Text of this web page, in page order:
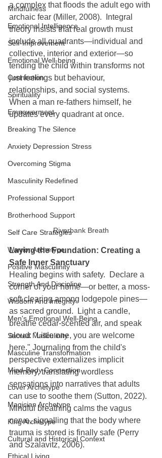
Mindfulness
Emotional Intelligence
Self-Improvement
Emotional Well-being
Connection
Spirituality
Empowerment
Breaking The Silence
Anxiety Depression Stress
Overcoming Stigma
Masculinity Redefined
Professional Support
Brotherhood Support
Self Care Strategies
Warrior Archetype
Positive Masculinity
Strength And Discipline
Wisdom And Integrity
Men's Emotional Well-Being
Sacred Masculinity
Masculine Transformation
Mind-Body Connection
Lover Archetype
Magician Archetype
King Archetype
Cultural and Historical Context
Ethical Living
a complex that floods the adult ego with
archaic fear (Miller, 2008).  Integral
theory insists that real growth must
include all quadrants—individual and
collective, interior and exterior—so
tending the child within transforms not
just feelings but behaviour,
relationships, and social systems.
When a man re-fathers himself, he
updates every quadrant at once.
Riverbank Breath
Laying the Foundation: Creating a
Safe Inner Sanctuary
Healing begins with safety.  Declare a
corner of your home—or better, a moss-
soft clearing among lodgepole pines—
as sacred ground.  Light a candle,
breathe cedar-scented air, and speak
aloud: "Little one, you are welcome
here." Journaling from the child's
perspective externalizes implicit
memory, translating wordless
sensations into narratives that adults
can use to soothe them (Sutton, 2022).
Mindful breathing calms the vagus
nerve, signalling that the body where
trauma is stored is finally safe (Perry
and Szalavitz, 2006).